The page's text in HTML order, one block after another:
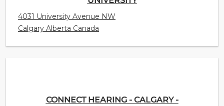
4031 University Avenue NW
Calgary Alberta Canada
CONNECT HEARING - CALGARY -